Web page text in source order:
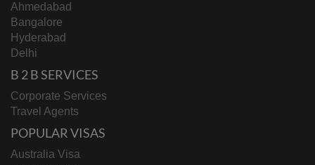
Ahmedabad
Bangalore
Hyderabad
Delhi
B 2 B SERVICES
Corporate Services
Travel Agents
POPULAR VISAS
Australia Visa